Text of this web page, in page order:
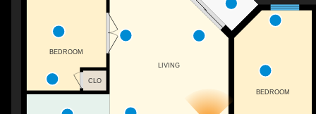
LIVING
CLO
BEDROOM
BEDROOM